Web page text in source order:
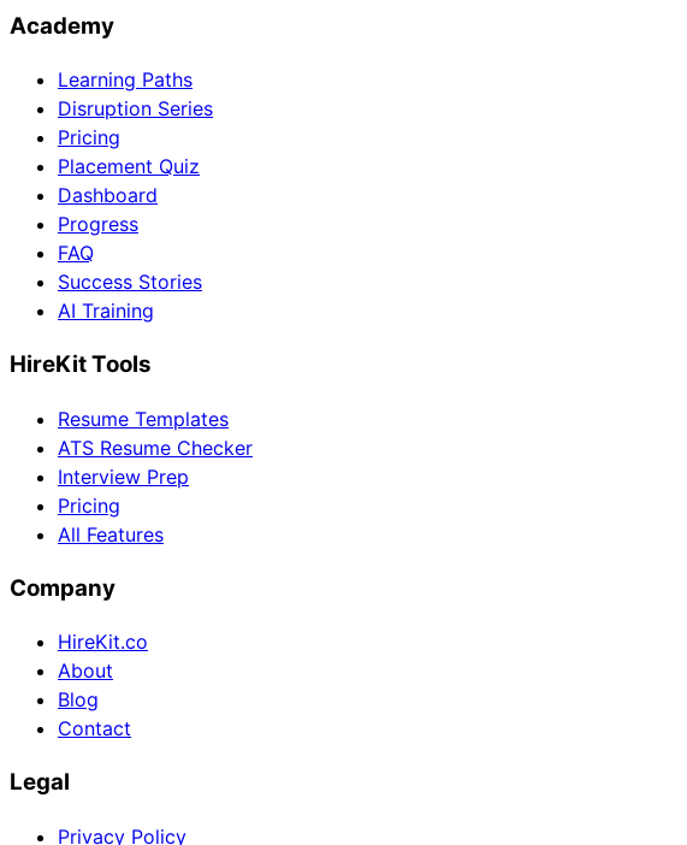
Academy
Learning Paths
Disruption Series
Pricing
Placement Quiz
Dashboard
Progress
FAQ
Success Stories
AI Training
HireKit Tools
Resume Templates
ATS Resume Checker
Interview Prep
Pricing
All Features
Company
HireKit.co
About
Blog
Contact
Legal
Privacy Policy